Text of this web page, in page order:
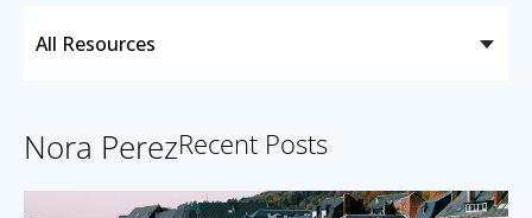
Nora PerezRecent Posts